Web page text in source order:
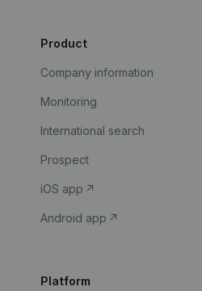
Product
Company information
Monitoring
International search
Prospect
iOS app
Android app
Platform